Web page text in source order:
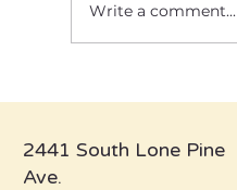
Write a comment...
2441 South Lone Pine
Ave.